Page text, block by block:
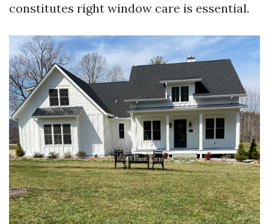
constitutes right window care is essential.